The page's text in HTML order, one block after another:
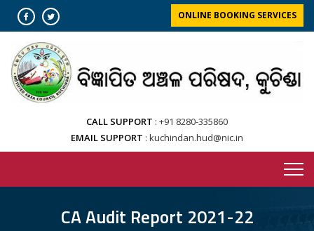
content
ONLINE BOOKING SERVICES
CALL SUPPORT +91 8280-335860
EMAIL SUPPORT kuchindan.hud@nic.in
CA Audit Report 2021-22